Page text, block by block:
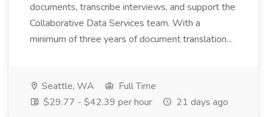
documents, transcribe interviews, and support the
Collaborative Data Services team. With a
minimum of three years of document translation...
Seattle, WA
Full Time
$29.77 - $42.39 per hour
21 days ago